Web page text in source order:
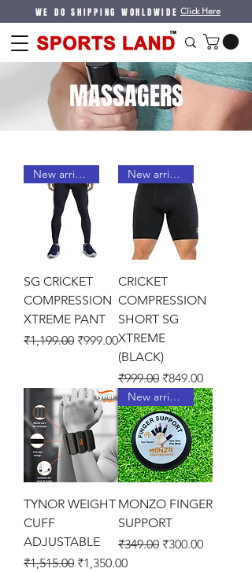
WE DO SHIPPING WORLDWIDE Click Here
MASSAGERS
New arrival !
SG CRICKET
COMPRESSION
XTREME PANT
Regular Price
₹1,199.00 Sale Price
₹999.00
New arrival !
CRICKET
COMPRESSION
SHORT SG
XTREME
(BLACK)
Regular Price
₹999.00 Sale Price
₹849.00
TYNOR WEIGHT
CUFF
ADJUSTABLE
Regular Price
₹1,515.00 Sale Price
₹1,350.00
New arrival !
MONZO FINGER
SUPPORT
Regular Price
₹349.00 Sale Price
₹300.00